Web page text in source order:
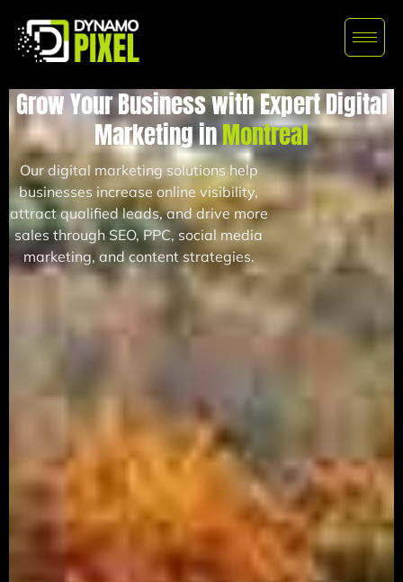
Grow Your Business with Expert Digital
Marketing inMontreal
Our digital marketing solutions help
businesses increase online visibility,
attract qualified leads, and drive more
sales through SEO, PPC, social media
marketing, and content strategies.